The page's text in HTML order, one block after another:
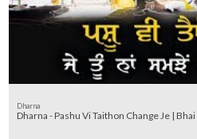
Dharna
Dharna - Pashu Vi Taithon Change Je |